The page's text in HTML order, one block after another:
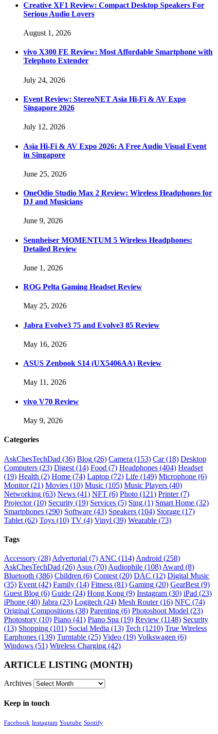
Creative XF1 Review: Compact Desktop Speakers For
Serious Audio Lovers
August 1, 2026
vivo X300 FE Review: Most Affordable Smartphone with
Telephoto Extender
July 24, 2026
Event Review: StereoNET Asia Hi-Fi & AV Expo
Singapore 2026
July 12, 2026
Asia Hi-Fi & AV Expo 2026: A Free Audio Visual Event
in Singapore
June 25, 2026
OneOdio Studio Max 2 Review: Wireless Headphones for
DJ and Musicians
June 9, 2026
Sennheiser MOMENTUM 5 Wireless Headphones:
Detailed Review
June 1, 2026
ROG Pelta Gaming Headset Review
May 25, 2026
Jabra Evolve3 75 and Evolve3 85 Review
May 16, 2026
ASUS Zenbook S14 (UX5406AA) Review
May 11, 2026
vivo V70 Review
May 9, 2026
Categories
AskChesTechDad (36) Blog (26) Camera (153) Car(18) Desktop
Computers (23) Digest (14) Food (7) Headphones (404) Headset
(19) Health (2) Home (74) Laptop (72) Life (149) Microphone (6)
Monitor(21) Movies (10) Music (105) Music Players (40)
Networking (63) News (41) NFT (6) Photo (121) Printer(7)
Projector(10) Security (19) Services (5) Sing (1) Smart Home (32)
Smartphones (290) Software (43) Speakers (104) Storage (17)
Tablet (62) Toys (10) TV (4) Vinyl (39) Wearable (73)
Tags
Accessory (28) Advertorial (7) ANC (114) Android (258)
AskChesTechDad (26) Asus (70) Audiophile (108) Award (8)
Bluetooth (386) Children (6) Contest (20) DAC (12) Digital Music
(35) Event (42) Family (14) Fitness (81) Gaming (20) GearBest (9)
Guest Blog (6) Guide (24) Hong Kong (9) Instagram (30) iPad (23)
iPhone (40) Jabra (23) Logitech (24) Mesh Router(16) NFC (74)
Original Compositions (38) Parenting (6) Photoshoot Model (23)
Photostory (10) Piano (41) Piano Spa (19) Review (1148) Security
(13) Shopping (101) Social Media (13) Tech (1210) True Wireless
Earphones (139) Turntable (25) Video (19) Volkswagen (6)
Windows (51) Wireless Charging (42)
ARTICLE LISTING (MONTH)
Archives
Keep in touch
Facebook Instagram Youtube Spotify